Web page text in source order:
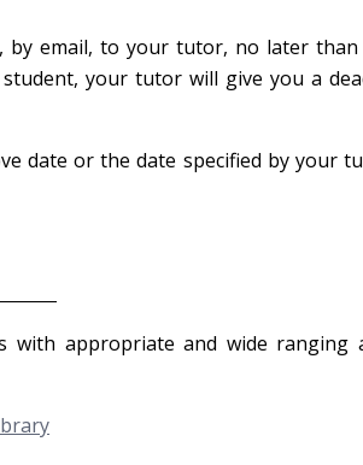
email, to your tutor, no later than
your tutor will give you a
date or the date specified by your
appropriate and wide ranging